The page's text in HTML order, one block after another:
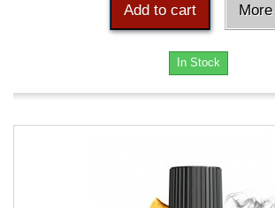
Add to cart More
In Stock